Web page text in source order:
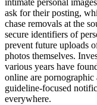
intimate personal
ask for their posting,
chase removals at the
secure identifiers of
prevent future uploads
photos themselves.
various years have
online are
guideline-focused
everywhere.